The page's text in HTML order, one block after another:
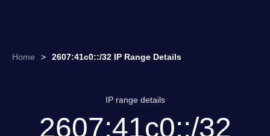
Home > 2607:41c0::/32 IP Range Details
IP range details
2607:41c0::/32